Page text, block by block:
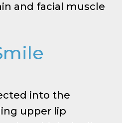
and facial muscle
into the
upper lip